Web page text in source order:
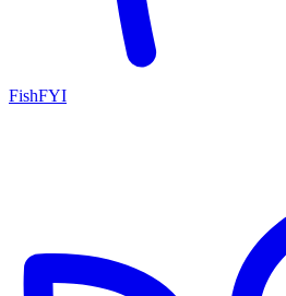
FishFYI